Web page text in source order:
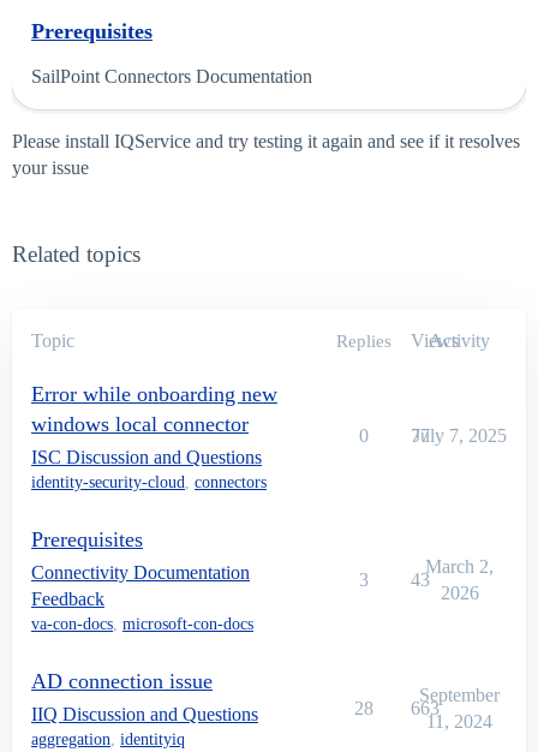
Prerequisites
SailPoint Connectors Documentation
Please install IQService and try testing it again and see if it resolves
your issue
Related topics
Topic Replies Views
Activity
Error while onboarding new
windows local connector
ISC Discussion and Questions
identity-security-cloud, connectors
0 77
July 7, 2025
Prerequisites
Connectivity Documentation
Feedback
va-con-docs, microsoft-con-docs
3 43
March 2,
2026
AD connection issue
IIQ Discussion and Questions
aggregation, identityiq
28 663
September
11, 2024